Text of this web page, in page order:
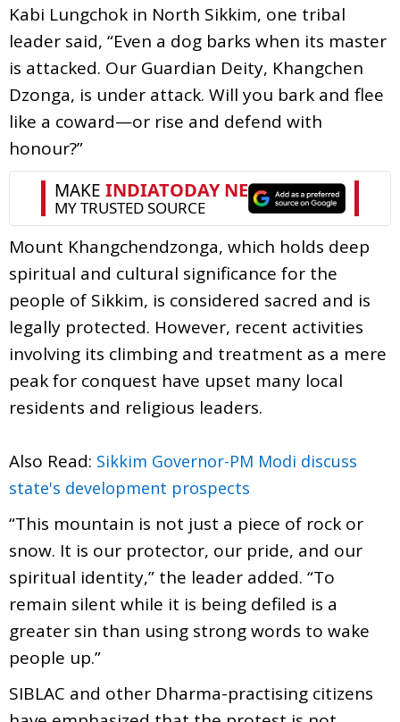
Kabi Lungchok in North Sikkim, one tribal
leader said, “Even a dog barks when its master
is attacked. Our Guardian Deity, Khangchen
Dzonga, is under attack. Will you bark and flee
like a coward—or rise and defend with
honour?”
Mount Khangchendzonga, which holds deep
spiritual and cultural significance for the
people of Sikkim, is considered sacred and is
legally protected. However, recent activities
involving its climbing and treatment as a mere
peak for conquest have upset many local
residents and religious leaders.
Also Read: Sikkim Governor-PM Modi discuss
state's development prospects
“This mountain is not just a piece of rock or
snow. It is our protector, our pride, and our
spiritual identity,” the leader added. “To
remain silent while it is being defiled is a
greater sin than using strong words to wake
people up.”
SIBLAC and other Dharma-practising citizens